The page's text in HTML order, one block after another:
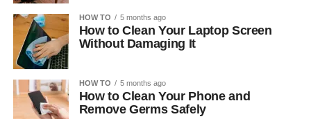
HOW TO 5 months ago
How to Clean Your Laptop Screen
Without Damaging It
HOW TO 5 months ago
How to Clean Your Phone and
Remove Germs Safely